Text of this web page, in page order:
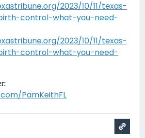
2023/10/11/texas-
control-what-you-need-
2023/10/11/texas-
control-what-you-need-
PamKeithFL